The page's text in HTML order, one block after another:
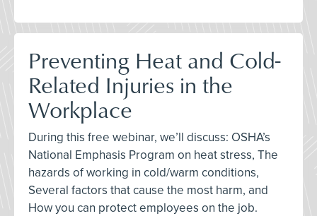
Preventing Heat and Cold-
Related Injuries in the
Workplace
During this free webinar, we’ll discuss: OSHA’s
National Emphasis Program on heat stress, The
hazards of working in cold/warm conditions,
Several factors that cause the most harm, and
How you can protect employees on the job.